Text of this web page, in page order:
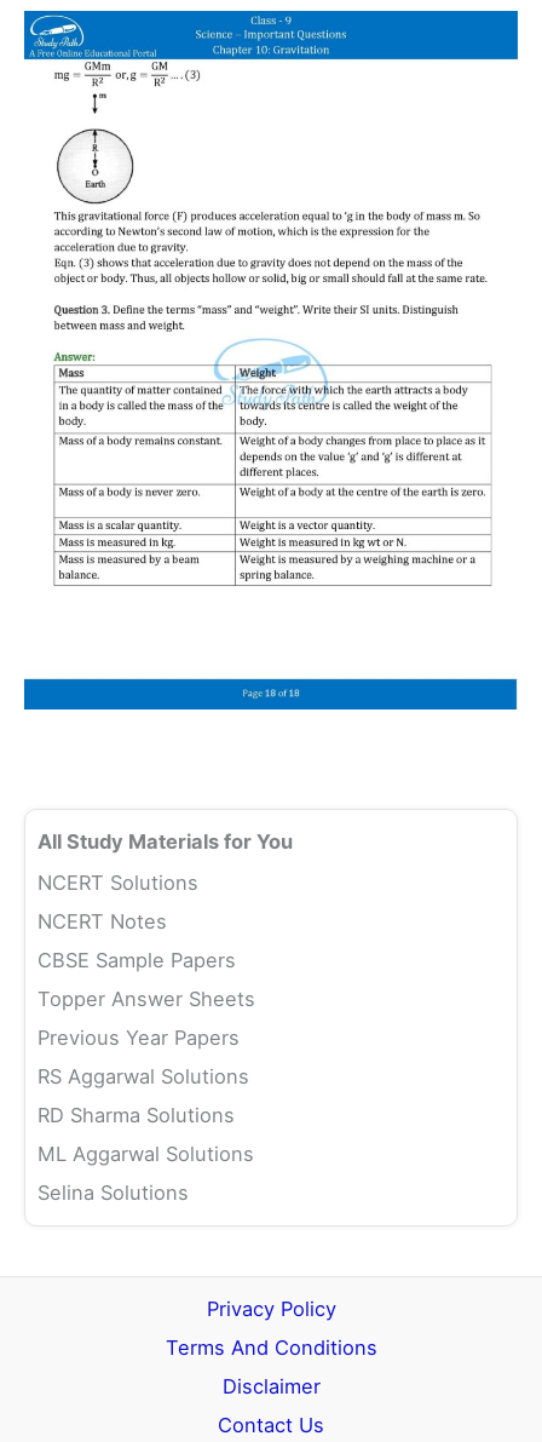
All Study Materials for You
NCERT Solutions
NCERT Notes
CBSE Sample Papers
Topper Answer Sheets
Previous Year Papers
RS Aggarwal Solutions
RD Sharma Solutions
ML Aggarwal Solutions
Selina Solutions
Privacy Policy
Terms And Conditions
Disclaimer
Contact Us